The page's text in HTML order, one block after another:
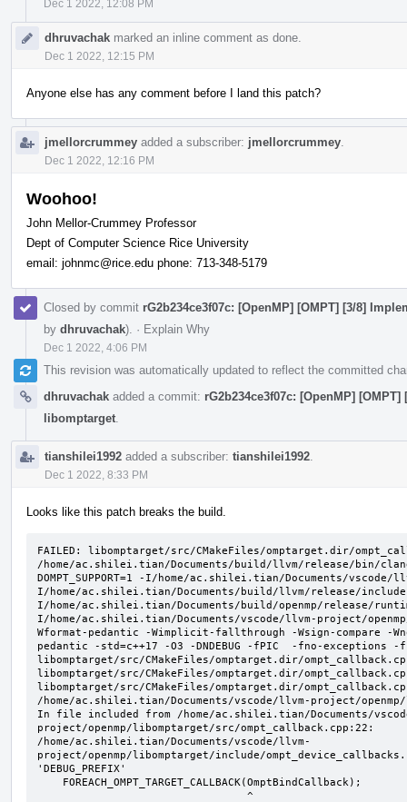
Dec 1 2022, 12:08 PM
dhruvachak marked an inline comment as done.
Dec 1 2022, 12:15 PM
Anyone else has any comment before I land this patch?
jmellorcrummey added a subscriber: jmellorcrummey
Dec 1 2022, 12:16 PM
Woohoo!
John Mellor-Crummey Professor
Dept of Computer Science Rice University
email: johnmc@rice.edu phone: 713-348-5179
Closed by commit rG2b234ce3f07c: [OpenMP] [OMPT] [3/8]
by dhruvachak). · Explain Why
Dec 1 2022, 4:06 PM
This revision was automatically updated to reflect the committed
dhruvachak added a commit: rG2b234ce3f07c: [OpenMP]
libomptarget
tianshilei1992 added a subscriber: tianshilei1992
Dec 1 2022, 8:33 PM
Looks like this patch breaks the build.
FAILED: libomptarget/src/CMakeFiles/omptarget.dir/
/home/ac.shilei.tian/Documents/build/llvm/release/bin/clang++ -
DOMPT_SUPPORT=1 -I/home/ac.shilei.tian/Documents/
I/home/ac.shilei.tian/Documents/build/llvm/release/
I/home/ac.shilei.tian/Documents/build/openmp/release/
I/home/ac.shilei.tian/Documents/vscode/llvm-project/
Wformat-pedantic -Wimplicit-fallthrough -Wsign-compare -
pedantic -std=c++17 -O3 -DNDEBUG -fPIC  -fno-exceptions
libomptarget/src/CMakeFiles/omptarget.dir/
libomptarget/src/CMakeFiles/omptarget.dir/
libomptarget/src/CMakeFiles/omptarget.dir/
/home/ac.shilei.tian/Documents/vscode/llvm-project/
In file included from /home/ac.shilei.tian/Documents/
project/openmp/libomptarget/src/ompt_callback.cpp:22:
/home/ac.shilei.tian/Documents/vscode/llvm-
project/openmp/libomptarget/include/
'DEBUG_PREFIX'